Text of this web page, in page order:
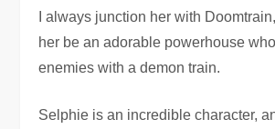
I always junction her with
her be an adorable powerhouse
enemies with a demon train.
Selphie is an incredible character,